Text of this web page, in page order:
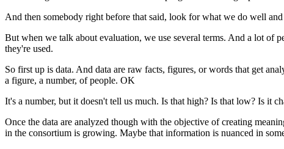
And then somebody right before that said, look for what we do well and
But when we talk about evaluation, we use several terms. And a lot of
they're used.
So first up is data. And data are raw facts, figures, or words that get
a figure, a number, of people. OK
It's a number, but it doesn't tell us much. Is that high? Is that low? Is it
Once the data are analyzed though with the objective of creating
in the consortium is growing. Maybe that information is nuanced in